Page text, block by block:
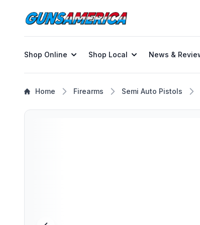
Shop Online Shop Local News &
Home Firearms Semi Auto Pistols